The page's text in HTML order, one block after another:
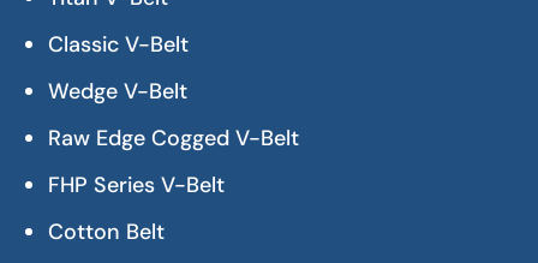
Classic V-Belt
Wedge V-Belt
Raw Edge Cogged V-Belt
FHP Series V-Belt
Cotton Belt